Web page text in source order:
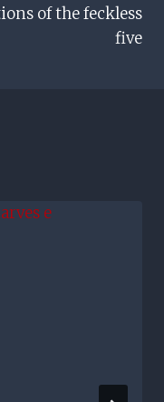
of the feckless
five